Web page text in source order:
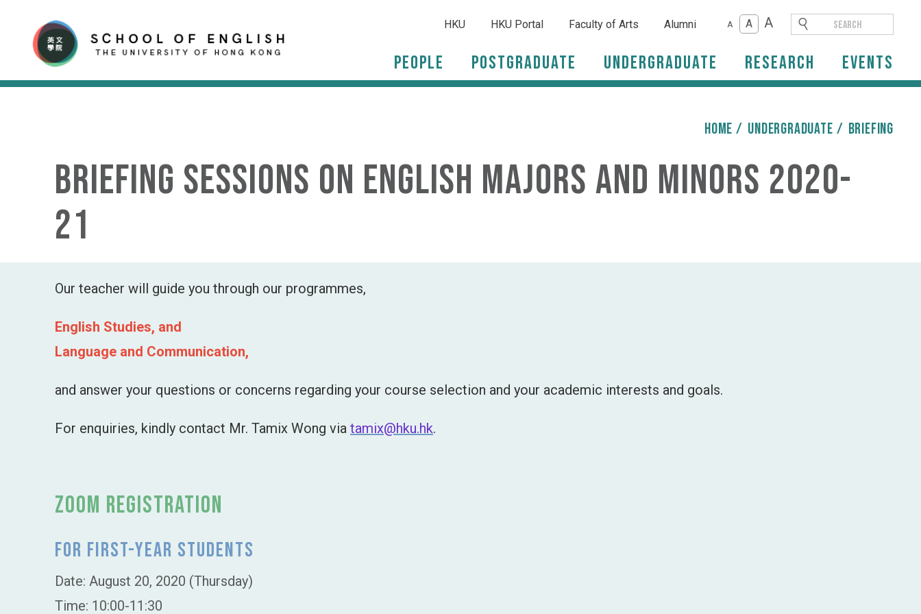
HKU HKU Portal Faculty of Arts Alumni A A A
People Postgraduate Undergraduate Research Events
HOME / Undergraduate / briefing
Briefing Sessions on English Majors and Minors 2020-
21
Our teacher will guide you through our programmes,
English Studies, and
Language and Communication,
and answer your questions or concerns regarding your course selection and your academic interests and goals.
For enquiries, kindly contact Mr. Tamix Wong via tamix@hku.hk.
Zoom Registration
For First-Year Students
Date: August 20, 2020 (Thursday)
Time: 10:00-11:30